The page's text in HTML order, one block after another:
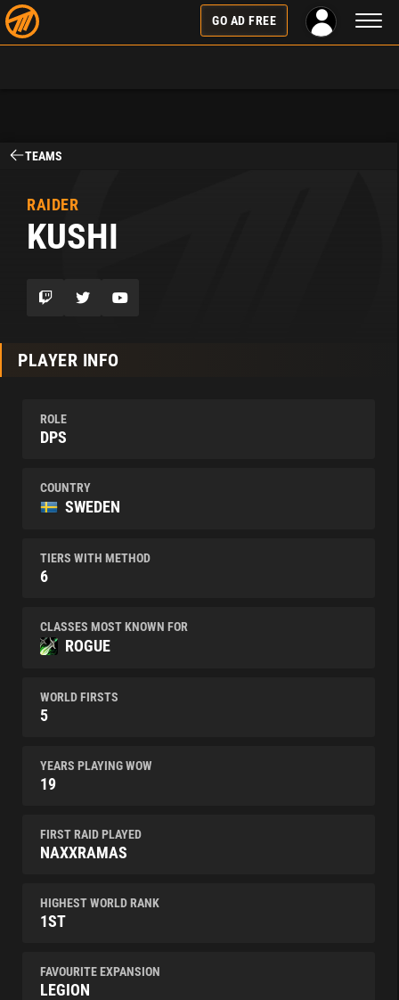
GO AD FREE
TEAMS
RAIDER
KUSHI
PLAYER INFO
ROLE
DPS
COUNTRY
SWEDEN
TIERS WITH METHOD
6
CLASSES MOST KNOWN FOR
ROGUE
WORLD FIRSTS
5
YEARS PLAYING WOW
19
FIRST RAID PLAYED
NAXXRAMAS
HIGHEST WORLD RANK
1ST
FAVOURITE EXPANSION
LEGION